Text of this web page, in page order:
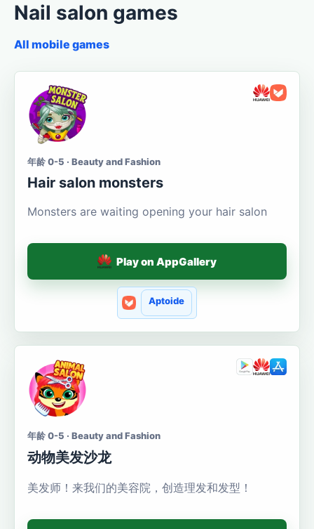
Nail salon games
All mobile games
年龄 0-5 · Beauty and Fashion
Hair salon monsters
Monsters are waiting opening your hair salon
Play on AppGallery
Aptoide
年龄 0-5 · Beauty and Fashion
动物美发沙龙
美发师！来我们的美容院，创造理发和发型！